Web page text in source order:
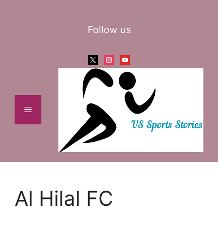
Menu
Follow us
x instagram
youtube
Al Hilal FC